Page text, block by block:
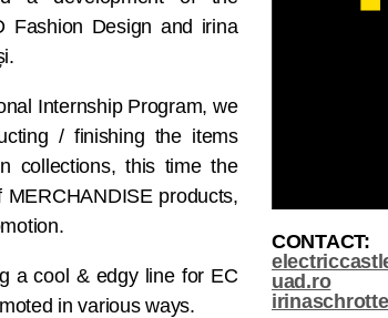
Fashion Design and irina
Internship Program, we
/ finishing the items
collections, this time the
products,
a cool & edgy line for EC
in various ways.
CONTACT:
uad.ro